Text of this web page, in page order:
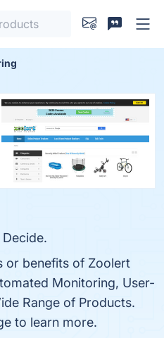
or benefits of Zoolert
Monitoring, User-
Range of Products.
to learn more.